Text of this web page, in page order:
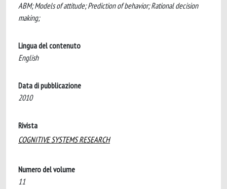
ABM; Models of attitude; Prediction of behavior; Rational decision
making;
Lingua del contenuto
English
Data di pubblicazione
2010
Rivista
COGNITIVE SYSTEMS RESEARCH
Numero del volume
11